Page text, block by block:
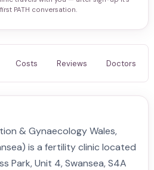
PATH conversation.
Costs Reviews Doctors
& Gynaecology Wales,
is a fertility clinic located
Park, Unit 4, Swansea, S4A